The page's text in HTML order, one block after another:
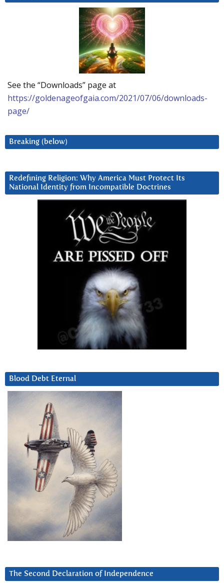
See the “Downloads” page at
https://goldenageofgaia.com/2021/07/06/downloads-
page/
Breaking (below)
Redefining Religion: Why America Must Protect Its
National Identity from Incompatible Doctrines
Blood Debt Eternal
The Second Declaration of Independence